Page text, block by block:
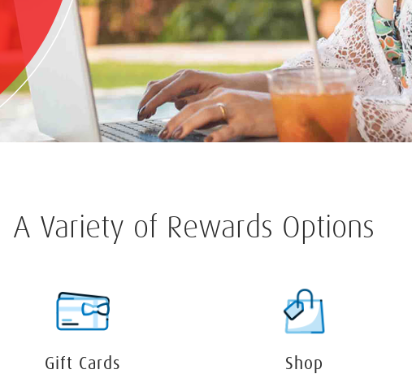
A Variety of Rewards Options
Gift Cards Shop